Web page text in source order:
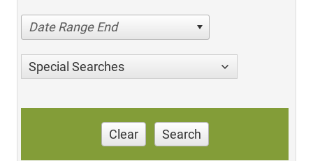
Date Range End
Special Searches
Clear Search